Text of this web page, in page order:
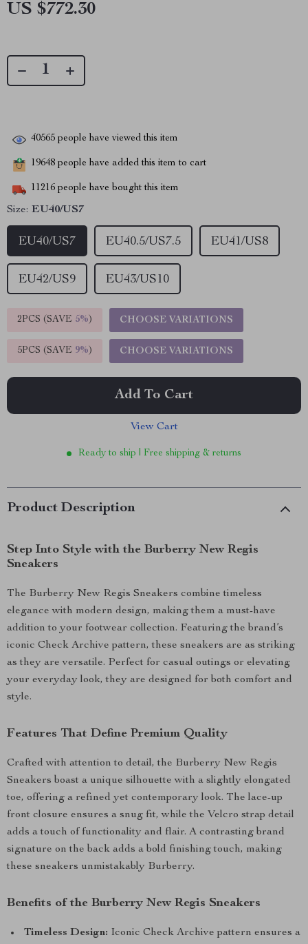
US $772.30
40565 people have viewed this item
19648 people have added this item to cart
11216 people have bought this item
Size: EU40/US7
EU40/US7 EU40.5/US7.5 EU41/US8
EU42/US9 EU43/US10
2PCS (SAVE 5%) CHOOSE VARIATIONS
5PCS (SAVE 9%) CHOOSE VARIATIONS
Add To Cart
View Cart
Ready to ship | Free shipping & returns
Product Description
Step Into Style with the Burberry New Regis
Sneakers
The Burberry New Regis Sneakers combine timeless
elegance with modern design, making them a must-have
addition to your footwear collection. Featuring the brand’s
iconic Check Archive pattern, these sneakers are as striking
as they are versatile. Perfect for casual outings or elevating
your everyday look, they are designed for both comfort and
style.
Features That Define Premium Quality
Crafted with attention to detail, the Burberry New Regis
Sneakers boast a unique silhouette with a slightly elongated
toe, offering a refined yet contemporary look. The lace-up
front closure ensures a snug fit, while the Velcro strap detail
adds a touch of functionality and flair. A contrasting brand
signature on the back adds a bold finishing touch, making
these sneakers unmistakably Burberry.
Benefits of the Burberry New Regis Sneakers
Timeless Design: Iconic Check Archive pattern ensures a